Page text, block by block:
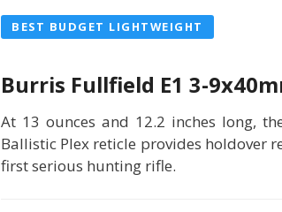
BEST BUDGET LIGHTWEIGHT
Burris Fullfield E1 3-
At 13 ounces and 12.2 inches long,
Ballistic Plex reticle provides holdover
first serious hunting rifle.